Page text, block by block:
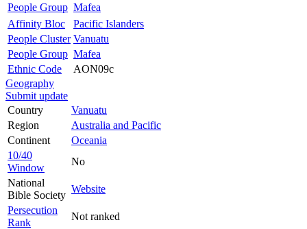
People Group Mafea
Affinity Bloc
Pacific Islanders
People Cluster Vanuatu
People Group Mafea
Ethnic Code
AON09c
Geography
Submit update
Country
Vanuatu
Region
Australia and Pacific
Continent
Oceania
10/40
Window
No
National
Bible Society
Website
Persecution
Rank
Not ranked